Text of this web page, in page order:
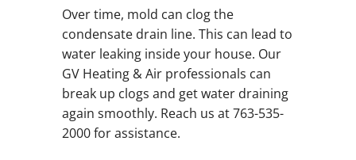
Over time, mold can clog the
condensate drain line. This can lead to
water leaking inside your house. Our
GV Heating & Air professionals can
break up clogs and get water draining
again smoothly. Reach us at 763-535-
2000 for assistance.